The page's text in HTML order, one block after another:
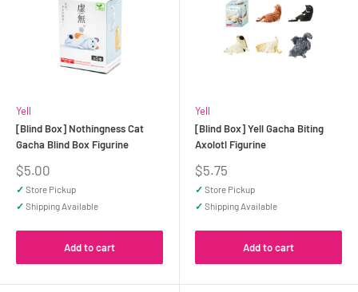
Yell
[Blind Box] Nothingness Cat
Gacha Blind Box Figurine
Sale
price
$5.00
✓ Store Pickup
✓ Shipping Available
Add to cart
Yell
[Blind Box] Yell Gacha Biting
Axolotl Figurine
Sale
price
$5.75
✓ Store Pickup
✓ Shipping Available
Add to cart